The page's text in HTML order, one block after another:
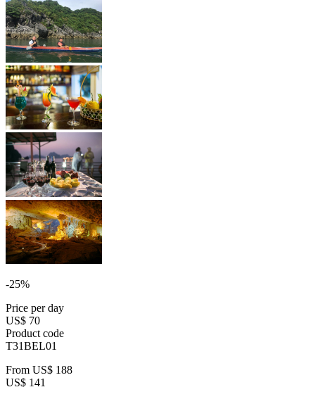
-25%
Price per day
US$ 70
Product code
T31BEL01
From US$ 188
US$ 141